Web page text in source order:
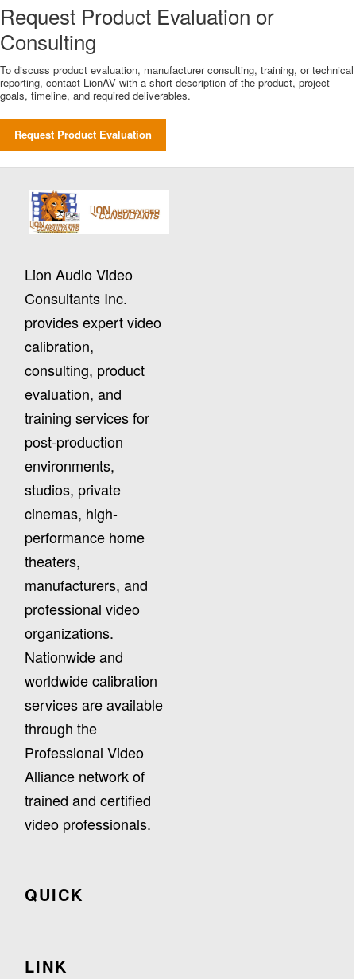
Request Product Evaluation or
Consulting
To discuss product evaluation, manufacturer consulting, training, or technical
reporting, contact LionAV with a short description of the product, project
goals, timeline, and required deliverables.
Request Product Evaluation
Lion Audio Video
Consultants Inc.
provides expert video
calibration,
consulting, product
evaluation, and
training services for
post-production
environments,
studios, private
cinemas, high-
performance home
theaters,
manufacturers, and
professional video
organizations.
Nationwide and
worldwide calibration
services are available
through the
Professional Video
Alliance network of
trained and certified
video professionals.
QUICK
LINK